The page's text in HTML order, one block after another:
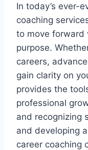
In today’s ever-
coaching
to move forward
purpose.
careers,
gain clarity on
provides the
professional
and recognizing
and developing
career coaching